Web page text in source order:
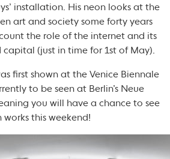
installation. His neon looks at the
art and society some forty years
the role of the internet and its
(just in time for 1st of May).
first shown at the Venice Biennale
to be seen at Berlin’s Neue
you will have a chance to see
works this weekend!